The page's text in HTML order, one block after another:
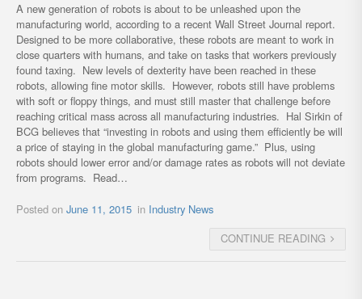
A new generation of robots is about to be unleashed upon the
manufacturing world, according to a recent Wall Street Journal report.
Designed to be more collaborative, these robots are meant to work in
close quarters with humans, and take on tasks that workers previously
found taxing. New levels of dexterity have been reached in these
robots, allowing fine motor skills. However, robots still have problems
with soft or floppy things, and must still master that challenge before
reaching critical mass across all manufacturing industries. Hal Sirkin of
BCG believes that “investing in robots and using them efficiently be will
a price of staying in the global manufacturing game.” Plus, using
robots should lower error and/or damage rates as robots will not deviate
from programs. Read…
Posted on June 11, 2015 in Industry News
CONTINUE READING